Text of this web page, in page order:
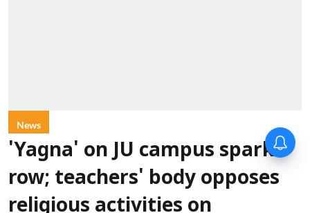
News
'Yagna' on JU campus sparks
row; teachers' body opposes
religious activities on